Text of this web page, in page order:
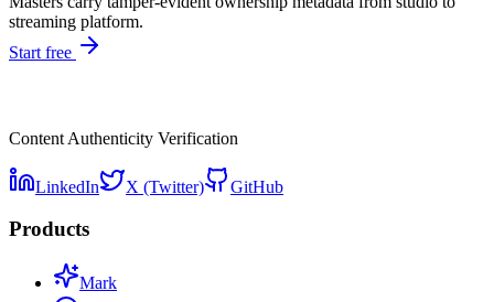
streaming platform.
Start free
Content Authenticity Verification
LinkedIn X (Twitter) GitHub
Products
Mark